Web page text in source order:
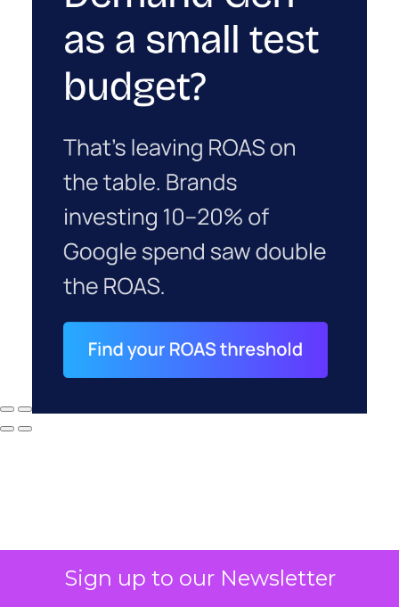
Sign up to our Newsletter